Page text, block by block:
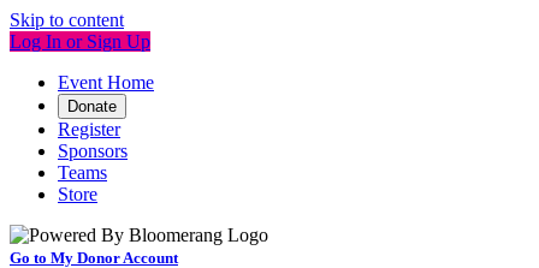
Skip to content
Log In or Sign Up
Event Home
Donate
Register
Sponsors
Teams
Store
Go to My Donor Account